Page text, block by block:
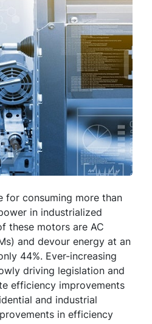
for consuming more than
in industrialized
these motors are AC
and devour energy at an
44%. Ever-increasing
driving legislation and
efficiency improvements
and industrial
in efficiency